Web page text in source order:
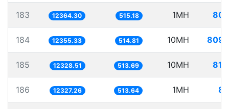
183 12364.30 515.18 1MH
184 12355.33 514.81 10MH
185 12328.51 513.69 10MH
186 12327.26 513.64 1MH